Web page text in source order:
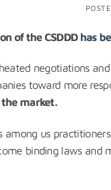
of the CSDDD has
negotiations
toward more
market.
us
binding laws and